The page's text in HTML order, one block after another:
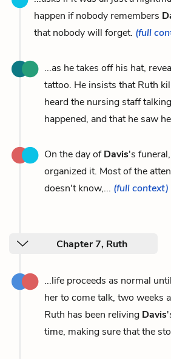
happen if nobody remembers
that nobody will forget. (full
...as he takes off his hat,
tattoo. He insists that Ruth
heard the nursing staff
happened, and that he saw
On the day ofDavis's
organized it. Most of the
doesn't know,... (full context)
Chapter 7, Ruth
...life proceeds as normal
her to come talk, two weeks
Ruth has been reliving Davis
time, making sure that the